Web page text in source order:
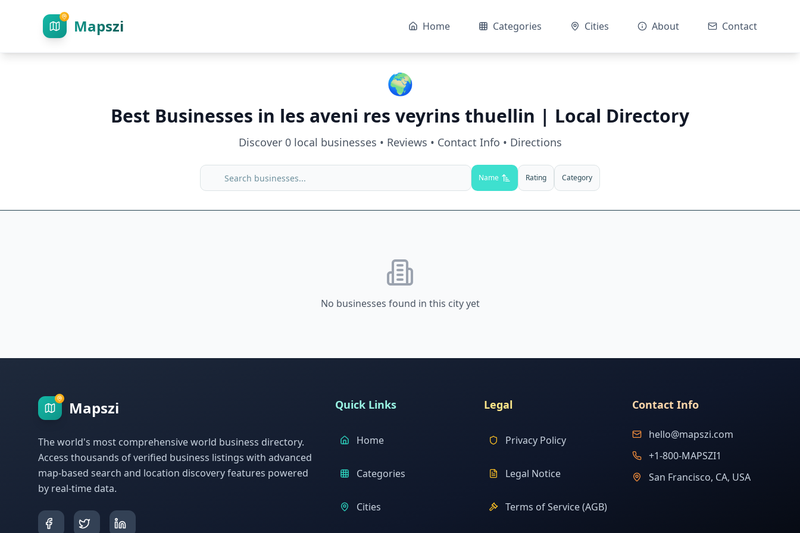
Mapszi Home Categories Cities About Contact
🌍
Best Businesses in les aveni res veyrins thuellin | Local Directory
Discover 0local businesses • Reviews • Contact Info • Directions
Name Rating Category
No businesses found in this city yet
Mapszi
The world's most comprehensive world business directory.
Access thousands of verified business listings with advanced
map-based search and location discovery features powered
by real-time data.
Quick Links
Home
Categories
Cities
Legal
Privacy Policy
Legal Notice
Terms of Service (AGB)
Contact Info
hello@mapszi.com
+1-800-MAPSZI1
San Francisco, CA, USA